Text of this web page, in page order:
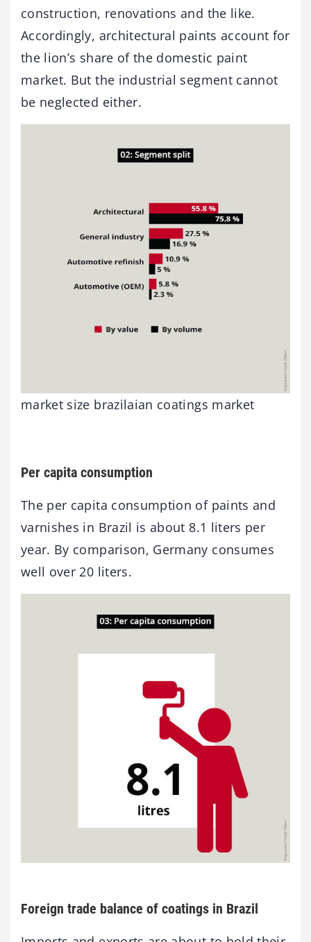
construction, renovations and the like.
Accordingly, architectural paints account for
the lion’s share of the domestic paint
market. But the industrial segment cannot
be neglected either.
market size brazilaian coatings market
Per capita consumption
The per capita consumption of paints and
varnishes in Brazil is about 8.1 liters per
year. By comparison, Germany consumes
well over 20 liters.
Foreign trade balance of coatings in Brazil